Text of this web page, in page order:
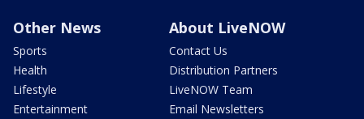
Other News
Sports
Health
Lifestyle
Entertainment
About LiveNOW
Contact Us
Distribution Partners
LiveNOW Team
Email Newsletters